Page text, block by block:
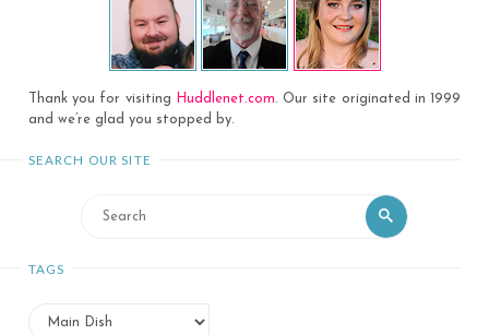
Thank you for visiting Huddlenet.com. Our site originated in 1999
and we’re glad you stopped by.
SEARCH OUR SITE
for:
Search
TAGS